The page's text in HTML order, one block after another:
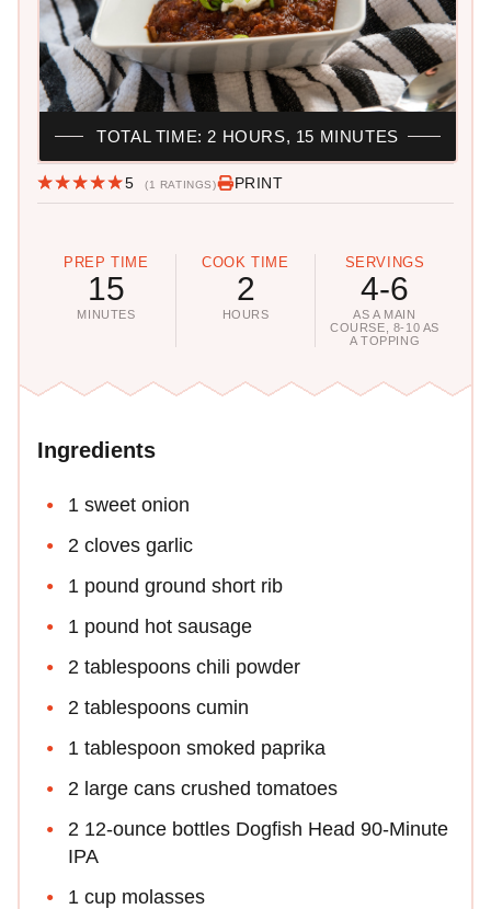
5 (1 RATINGS) PRINT
PREP TIME
15
MINUTES
COOK TIME
2
HOURS
SERVINGS
4-6
AS A MAIN
COURSE, 8-10 AS
A TOPPING
TOTAL TIME: 2 HOURS, 15 MINUTES
Ingredients
1 sweet onion
2 cloves garlic
1 pound ground short rib
1 pound hot sausage
2 tablespoons chili powder
2 tablespoons cumin
1 tablespoon smoked paprika
2 large cans crushed tomatoes
2 12-ounce bottles Dogfish Head 90-Minute
IPA
1 cup molasses